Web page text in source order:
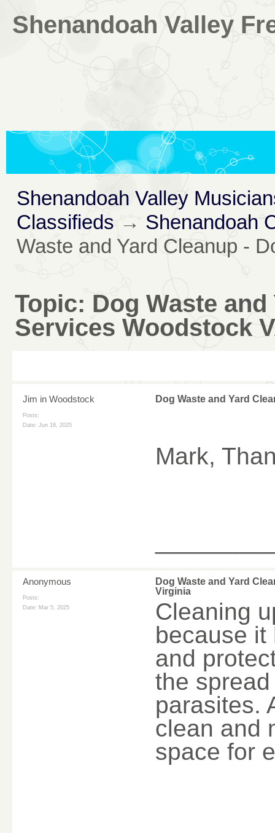
Shenandoah Valley
Shenandoah Valley
Classifieds → Shenandoah
Waste and Yard Cleanup -
Topic: Dog Waste
Services Woodstock
Jim in Woodstock
Posts:
Date: Jun 18, 2025
Dog Waste and Yard
Mark,
Anonymous
Posts:
Date: Mar 5, 2025
Dog Waste and Yard
Virginia
Cleaning
because it
and
the
parasites.
clean and
space for